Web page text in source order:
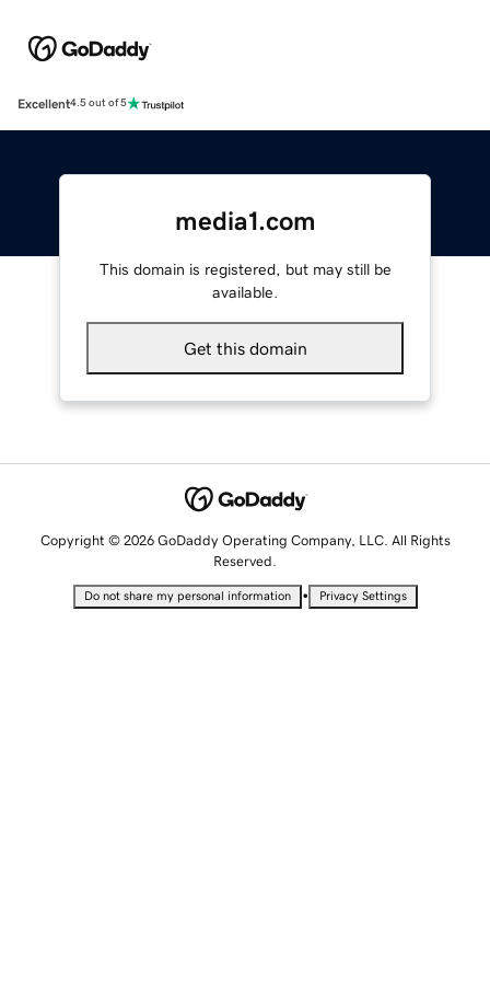
Excellent4.5 out of 5
media1.com
This domain is registered, but may still be
available.
Get this domain
Copyright © 2026 GoDaddy Operating Company, LLC. All Rights
Reserved.
Do not share my personal information • Privacy Settings